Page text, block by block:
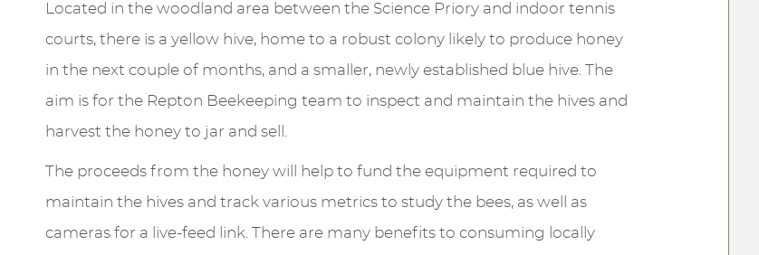
Located in the woodland area between the Science Priory and indoor tennis
courts, there is a yellow hive, home to a robust colony likely to produce honey
in the next couple of months, and a smaller, newly established blue hive. The
aim is for the Repton Beekeeping team to inspect and maintain the hives and
harvest the honey to jar and sell.
The proceeds from the honey will help to fund the equipment required to
maintain the hives and track various metrics to study the bees, as well as
cameras for a live-feed link. There are many benefits to consuming locally